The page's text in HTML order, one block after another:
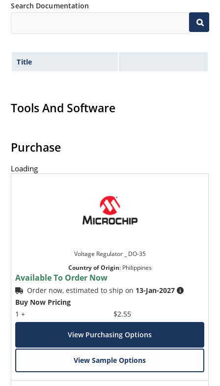
Search Documentation
Title
Tools And Software
Purchase
Loading
Voltage Regulator _ DO-35
Country of Origin: Philippines
Available To Order Now
Order now, estimated to ship on 13-Jan-2027
Buy Now Pricing
1 +
$2.55
View Purchasing Options
View Sample Options